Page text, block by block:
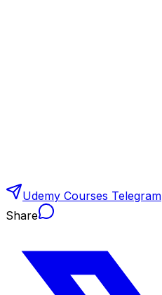
Udemy Courses Telegram
Share